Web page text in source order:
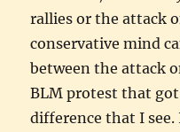
rallies or the attack
conservative mind
between the attack
BLM protest that got
difference that I see.